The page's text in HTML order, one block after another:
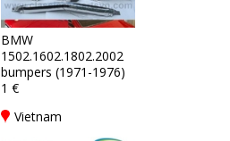
BMW
1502.1602.1802.2002
bumpers (1971-1976)
1 €
Vietnam